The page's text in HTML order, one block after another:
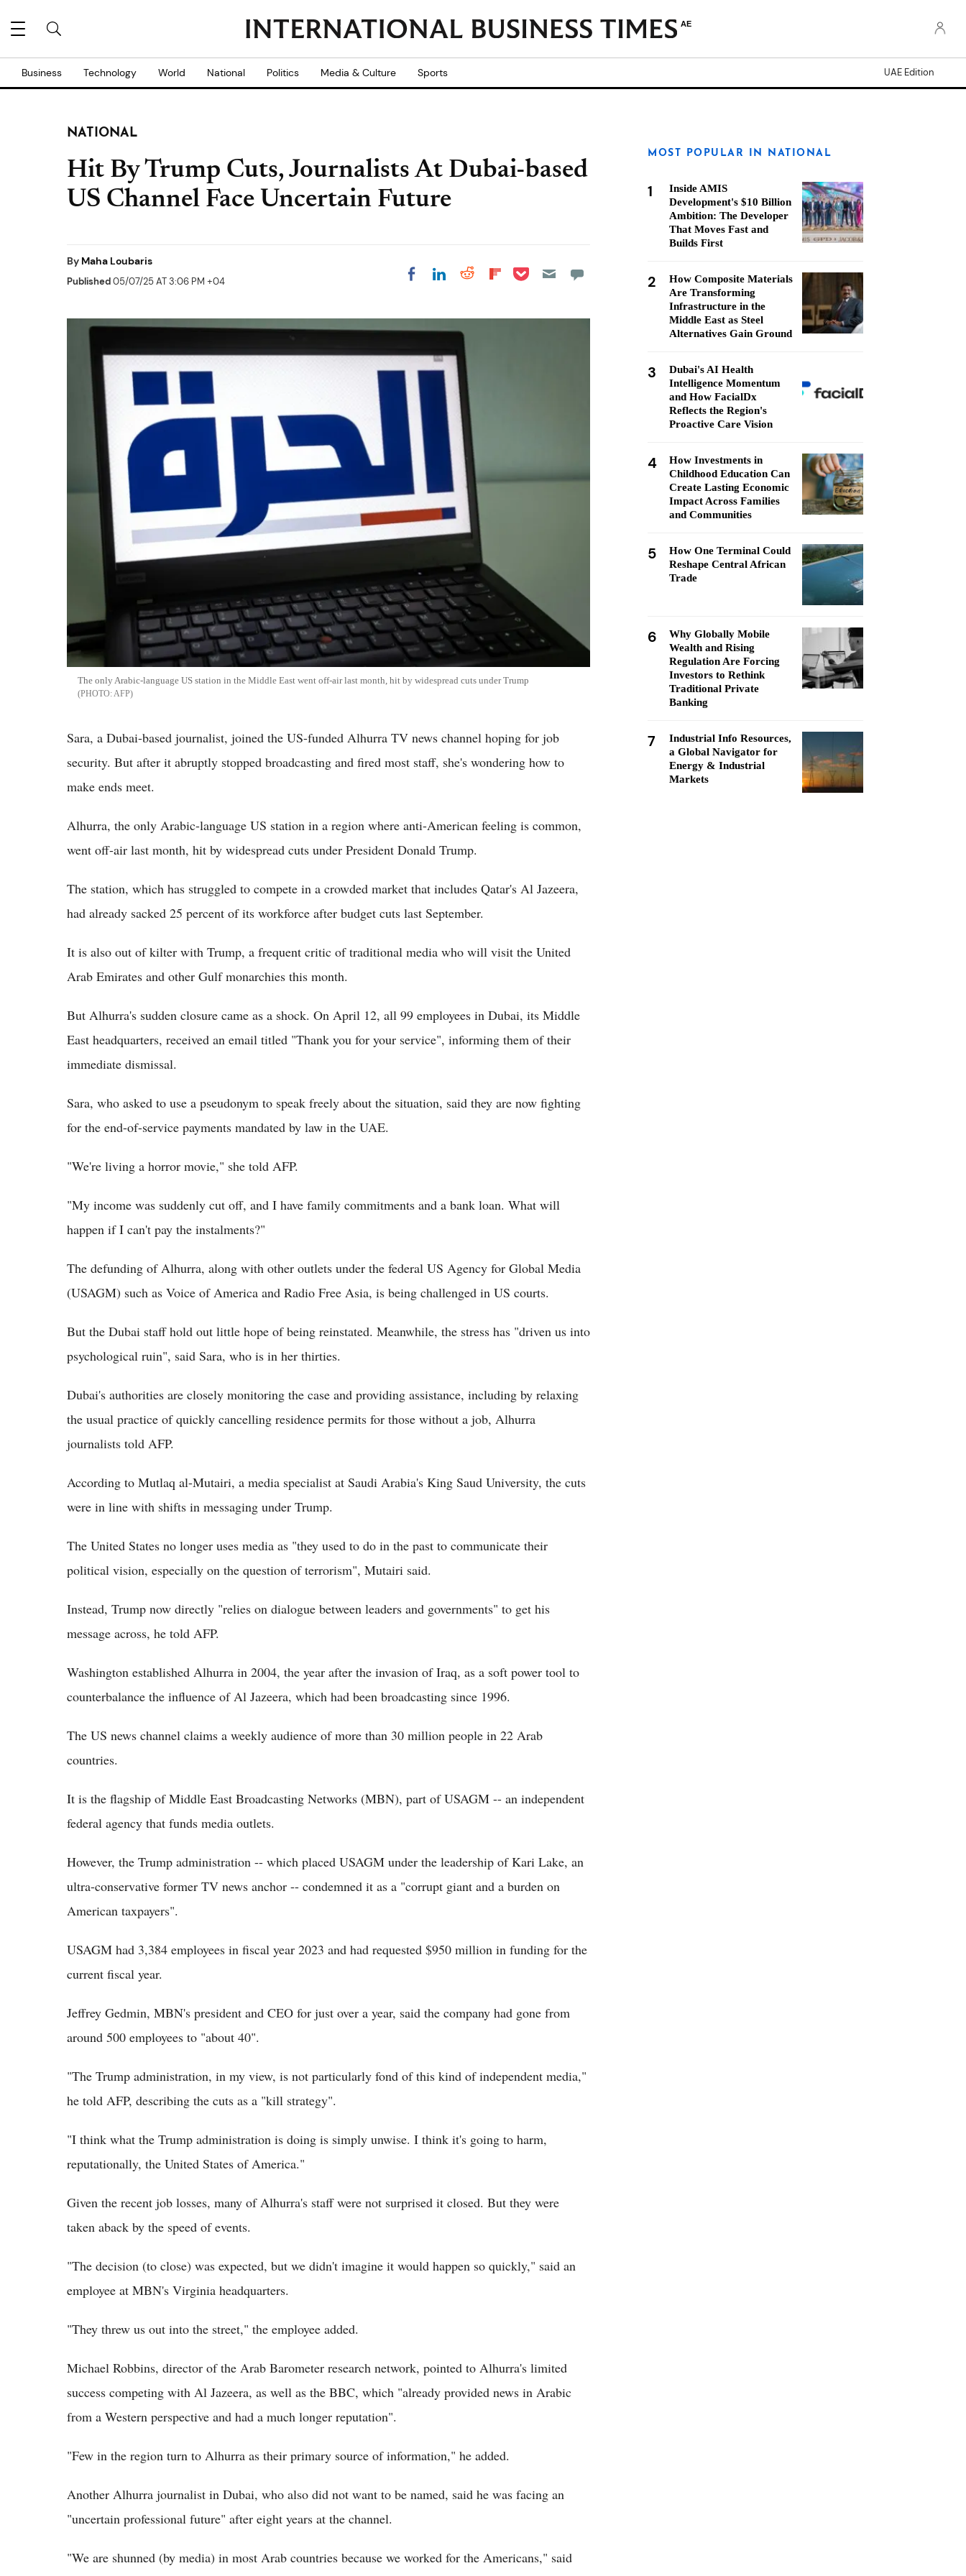
AE
Business Technology World National Politics Media & Culture Sports UAE Edition
NATIONAL
Hit By Trump Cuts, Journalists At Dubai-based
US Channel Face Uncertain Future
By Maha Loubaris
Published05/07/25 AT 3:06 PM +04 Share on Facebook
Share on LinkedIn
Share on Reddit
Share on
Share on Pocket
The only Arabic-language US station in the Middle East went off-air last month, hit by widespread cuts under Trump
AFP
Sara, a Dubai-based journalist, joined the US-funded Alhurra TV news channel hoping for job
security. But after it abruptly stopped broadcasting and fired most staff, she's wondering how to
make ends meet.
Alhurra, the only Arabic-language US station in a region where anti-American feeling is common,
went off-air last month, hit by widespread cuts under President Donald Trump.
The station, which has struggled to compete in a crowded market that includes Qatar's Al Jazeera,
had already sacked 25 percent of its workforce after budget cuts last September.
It is also out of kilter with Trump, a frequent critic of traditional media who will visit the United
Arab Emirates and other Gulf monarchies this month.
But Alhurra's sudden closure came as a shock. On April 12, all 99 employees in Dubai, its Middle
East headquarters, received an email titled "Thank you for your service", informing them of their
immediate dismissal.
Sara, who asked to use a pseudonym to speak freely about the situation, said they are now fighting
for the end-of-service payments mandated by law in the UAE.
"We're living a horror movie," she told AFP.
"My income was suddenly cut off, and I have family commitments and a bank loan. What will
happen if I can't pay the instalments?"
The defunding of Alhurra, along with other outlets under the federal US Agency for Global Media
(USAGM) such as Voice of America and Radio Free Asia, is being challenged in US courts.
But the Dubai staff hold out little hope of being reinstated. Meanwhile, the stress has "driven us into
psychological ruin", said Sara, who is in her thirties.
Dubai's authorities are closely monitoring the case and providing assistance, including by relaxing
the usual practice of quickly cancelling residence permits for those without a job, Alhurra
journalists told AFP.
According to Mutlaq al-Mutairi, a media specialist at Saudi Arabia's King Saud University, the cuts
were in line with shifts in messaging under Trump.
The United States no longer uses media as "they used to do in the past to communicate their
political vision, especially on the question of terrorism", Mutairi said.
Instead, Trump now directly "relies on dialogue between leaders and governments" to get his
message across, he told AFP.
Washington established Alhurra in 2004, the year after the invasion of Iraq, as a soft power tool to
counterbalance the influence of Al Jazeera, which had been broadcasting since 1996.
The US news channel claims a weekly audience of more than 30 million people in 22 Arab
countries.
It is the flagship of Middle East Broadcasting Networks (MBN), part of USAGM -- an independent
federal agency that funds media outlets.
However, the Trump administration -- which placed USAGM under the leadership of Kari Lake, an
ultra-conservative former TV news anchor -- condemned it as a "corrupt giant and a burden on
American taxpayers".
USAGM had 3,384 employees in fiscal year 2023 and had requested $950 million in funding for the
current fiscal year.
Jeffrey Gedmin, MBN's president and CEO for just over a year, said the company had gone from
around 500 employees to "about 40".
"The Trump administration, in my view, is not particularly fond of this kind of independent media,"
he told AFP, describing the cuts as a "kill strategy".
"I think what the Trump administration is doing is simply unwise. I think it's going to harm,
reputationally, the United States of America."
Given the recent job losses, many of Alhurra's staff were not surprised it closed. But they were
taken aback by the speed of events.
"The decision (to close) was expected, but we didn't imagine it would happen so quickly," said an
employee at MBN's Virginia headquarters.
"They threw us out into the street," the employee added.
Michael Robbins, director of the Arab Barometer research network, pointed to Alhurra's limited
success competing with Al Jazeera, as well as the BBC, which "already provided news in Arabic
from a Western perspective and had a much longer reputation".
"Few in the region turn to Alhurra as their primary source of information," he added.
Another Alhurra journalist in Dubai, who also did not want to be named, said he was facing an
"uncertain professional future" after eight years at the channel.
"We are shunned (by media) in most Arab countries because we worked for the Americans," said
MOST POPULAR IN NATIONAL
1
Inside AMIS
Development's $10 Billion
Ambition: The Developer
That Moves Fast and
Builds First
2
How Composite Materials
Are Transforming
Infrastructure in the
Middle East as Steel
Alternatives Gain Ground
3
Dubai's AI Health
Intelligence Momentum
and How FacialDx
Reflects the Region's
Proactive Care Vision
4
How Investments in
Childhood Education Can
Create Lasting Economic
Impact Across Families
and Communities
5
How One Terminal Could
Reshape Central African
Trade
6
Why Globally Mobile
Wealth and Rising
Regulation Are Forcing
Investors to Rethink
Traditional Private
Banking
7
Industrial Info Resources,
a Global Navigator for
Energy & Industrial
Markets